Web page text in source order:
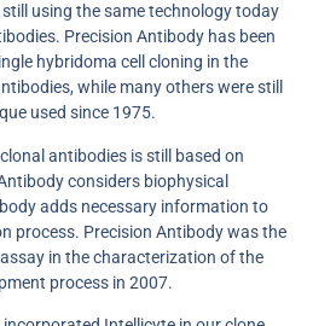
using the same technology today
Precision Antibody has been
hybridoma cell cloning in the
while many others were still
used since 1975.
antibodies is still based on
considers biophysical
adds necessary information to
process. Precision Antibody was the
in the characterization of the
process in 2007.